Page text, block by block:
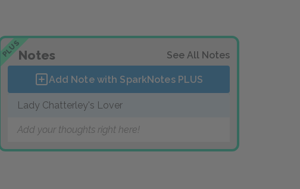
PLUSNotes See All Notes
Add Note with SparkNotes PLUS
Lady Chatterley's Lover
Add your thoughts right here!